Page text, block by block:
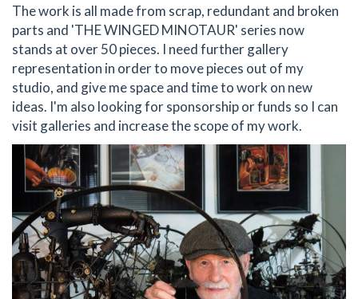
The work is all made from scrap, redundant and broken
parts and 'THE WINGED MINOTAUR' series now
stands at over 50 pieces. I need further gallery
representation in order to move pieces out of my
studio, and give me space and time to work on new
ideas. I'm also looking for sponsorship or funds so I can
visit galleries and increase the scope of my work.